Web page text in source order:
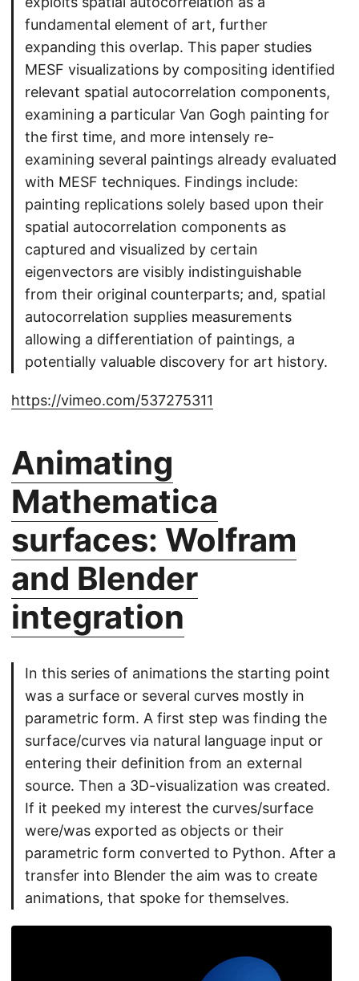
fundamental element of art, further
expanding this overlap. This paper studies
MESF visualizations by compositing identified
relevant spatial autocorrelation components,
examining a particular Van Gogh painting for
the first time, and more intensely re-
examining several paintings already evaluated
with MESF techniques. Findings include:
painting replications solely based upon their
spatial autocorrelation components as
captured and visualized by certain
eigenvectors are visibly indistinguishable
from their original counterparts; and, spatial
autocorrelation supplies measurements
allowing a differentiation of paintings, a
potentially valuable discovery for art history.
https://vimeo.com/537275311
Animating
Mathematica
surfaces: Wolfram
and Blender
integration
In this series of animations the starting point
was a surface or several curves mostly in
parametric form. A first step was finding the
surface/curves via natural language input or
entering their definition from an external
source. Then a 3D-visualization was created.
If it peeked my interest the curves/surface
were/was exported as objects or their
parametric form converted to Python. After a
transfer into Blender the aim was to create
animations, that spoke for themselves.